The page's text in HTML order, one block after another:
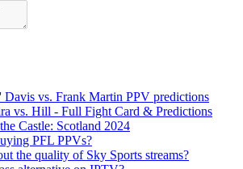
Davis vs. Frank Martin PPV predictions
vs. Hill - Full Fight Card & Predictions
Castle: Scotland 2024
PFL PPVs?
the quality of Sky Sports streams?